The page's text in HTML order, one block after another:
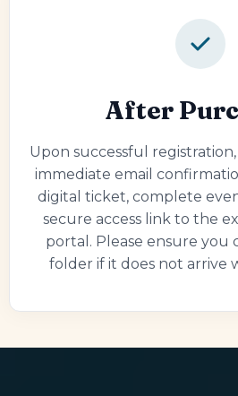
After
Upon successful
immediate email
digital ticket, complete
secure access link to the
portal. Please ensure you
folder if it does not arrive